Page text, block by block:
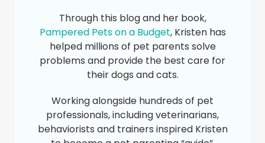
Through this blog and her book,
Pampered Pets on a Budget, Kristen has
helped millions of pet parents solve
problems and provide the best care for
their dogs and cats.
Working alongside hundreds of pet
professionals, including veterinarians,
behaviorists and trainers inspired Kristen